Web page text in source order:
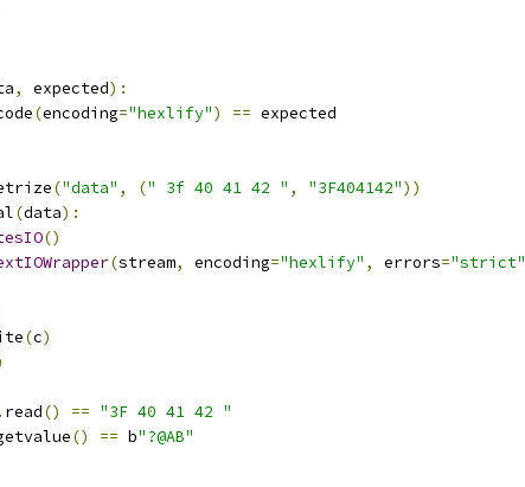
, expected):
(encoding="hexlify") == expected
("data" , (" 3f 40 41 42 " , "3F404142"))
(data):
()
(stream, encoding="hexlify" , errors="strict"
(c)
. read() == "3F 40 41 42 "
() == b"?@AB"